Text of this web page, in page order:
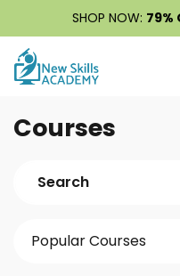
SHOP NOW: 79%
Courses